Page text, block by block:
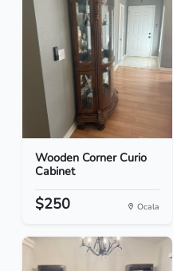
Wooden Corner Curio
Cabinet
$250 Ocala